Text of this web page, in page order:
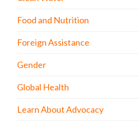
Food and Nutrition
Foreign Assistance
Gender
Global Health
Learn About Advocacy